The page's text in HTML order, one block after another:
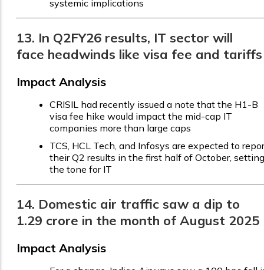
systemic implications
13. In Q2FY26 results, IT sector will
face headwinds like visa fee and tariffs
Impact Analysis
CRISIL had recently issued a note that the H1-B
visa fee hike would impact the mid-cap IT
companies more than large caps
TCS, HCL Tech, and Infosys are expected to
their Q2 results in the first half of October, setting
the tone for IT
14. Domestic air traffic saw a dip to
1.29 crore in the month of August 2025
Impact Analysis